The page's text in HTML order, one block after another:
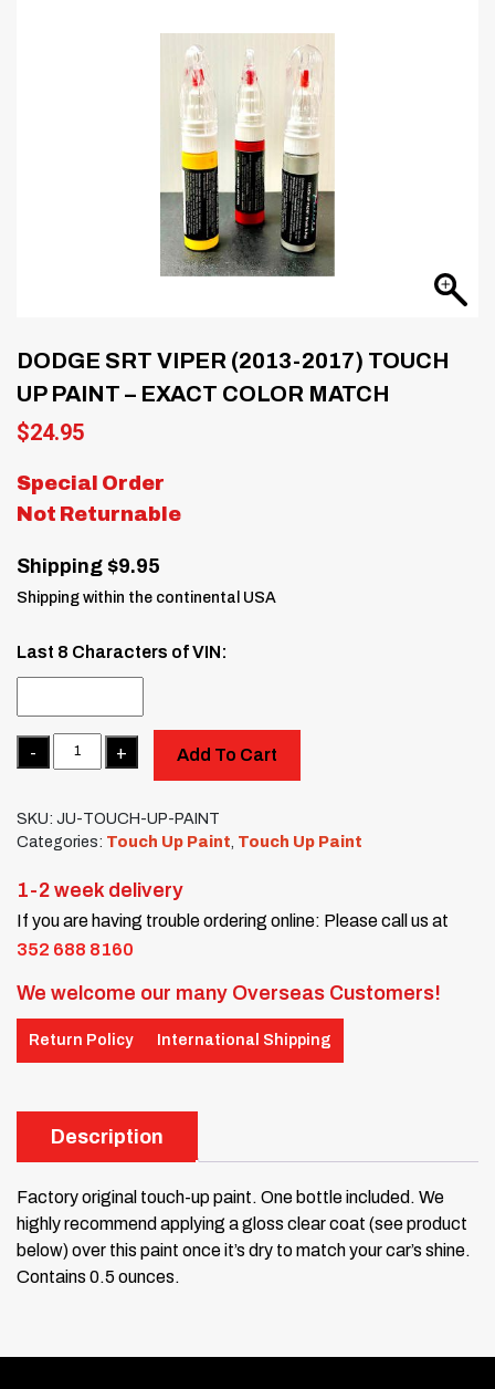
DODGE SRT VIPER (2013-2017) TOUCH
UP PAINT – EXACT COLOR MATCH
$24.95
Special Order
Not Returnable
Shipping $9.95
Shipping within the continental USA
Last 8 Characters of VIN:
Quantity
Add To Cart
SKU: JU-TOUCH-UP-PAINT
Categories: Touch Up Paint Touch Up Paint
1-2 week delivery
If you are having trouble ordering online: Please call us at
352 688 8160
We welcome our many Overseas Customers!
Return Policy International Shipping
Description
Factory original touch-up paint. One bottle included. We
highly recommend applying a gloss clear coat (see product
below) over this paint once it’s dry to match your car’s shine.
Contains 0.5 ounces.